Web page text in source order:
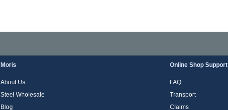
Moris
About Us
Steel Wholesale
Blog
Online Shop Support
FAQ
Transport
Claims